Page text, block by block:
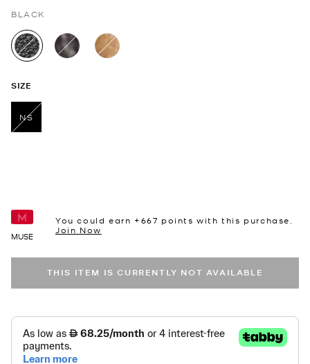
BLACK
selected
SIZE
NS
MUSE
You could earn +667 points with this purchase.
Join Now
THIS ITEM IS CURRENTLY NOT AVAILABLE